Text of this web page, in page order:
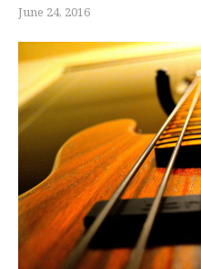
June 24, 2016